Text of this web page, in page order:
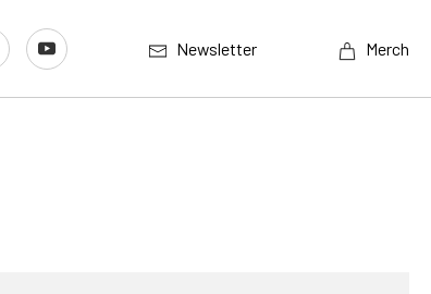
Newsletter Merch